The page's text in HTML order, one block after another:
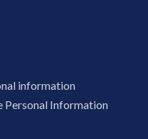
information
Personal Information